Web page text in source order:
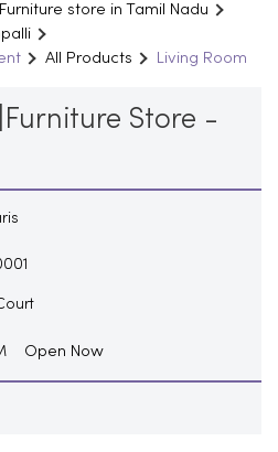
Furniture store in Tamil Nadu
All Products Living Room
Store -
Open Now